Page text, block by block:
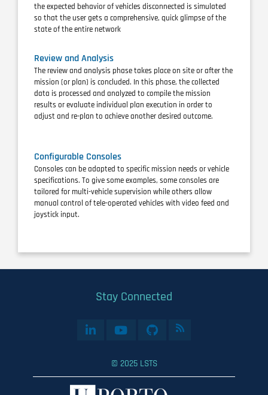
the expected behavior of vehicles disconnected is simulated
so that the user gets a comprehensive, quick glimpse of the
state of the entire network
Review and Analysis
The review and analysis phase takes place on site or after the
mission (or plan) is concluded. In this phase, the collected
data is processed and analyzed to compile the mission
results or evaluate individual plan execution in order to
adjust and re-plan to achieve another desired outcome.
Configurable Consoles
Consoles can be adapted to specific mission needs or vehicle
specifications. To give some examples, some consoles are
tailored for multi-vehicle supervision while others allow
manual control of tele-operated vehicles with video feed and
joystick input.
Stay Connected
© 2025 LSTS